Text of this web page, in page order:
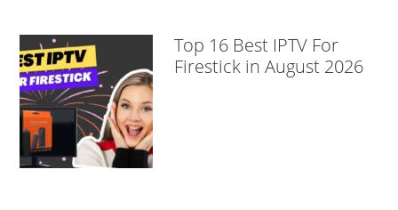
Top 16 Best IPTV For
Firestick in August 2026